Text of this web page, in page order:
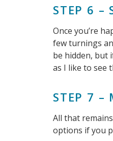
STEP 6 –
Once you’re
few turnings
be hidden, but
as I like to see
STEP 7 –
All that
options if you